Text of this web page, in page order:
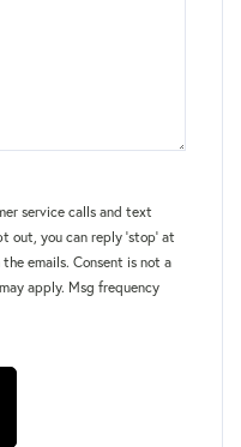
service calls and text
out, you can reply 'stop' at
emails. Consent is not a
apply. Msg frequency